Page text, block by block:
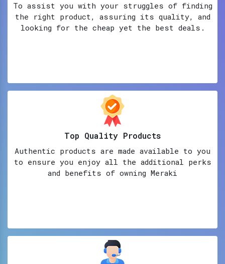
To assist you with your struggles of finding
the right product, assuring its quality, and
looking for the cheap yet the best deals.
Top Quality Products
Authentic products are made available to you
to ensure you enjoy all the additional perks
and benefits of owning Meraki